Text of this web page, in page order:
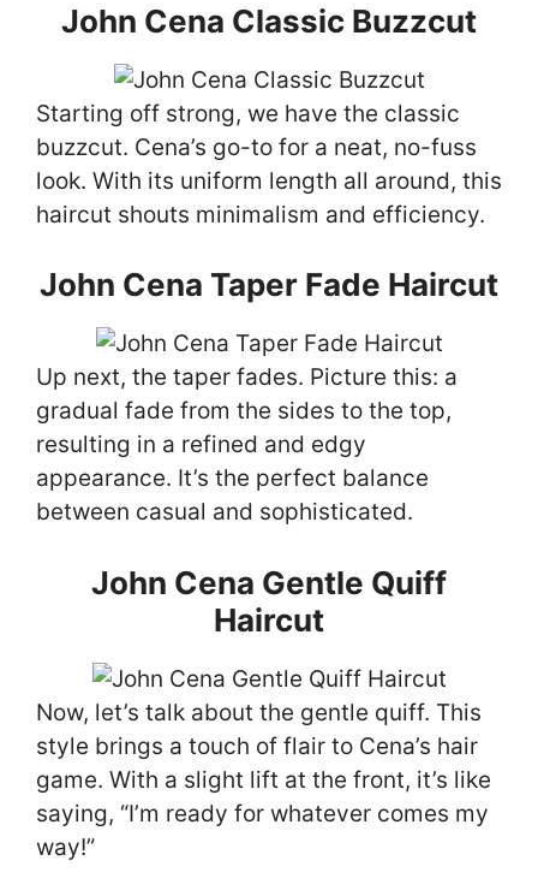
John Cena Classic Buzzcut
Starting off strong, we have the classic
buzzcut. Cena’s go-to for a neat, no-fuss
look. With its uniform length all around, this
haircut shouts minimalism and efficiency.
John Cena Taper Fade Haircut
Up next, the taper fades. Picture this: a
gradual fade from the sides to the top,
resulting in a refined and edgy
appearance. It’s the perfect balance
between casual and sophisticated.
John Cena Gentle Quiff
Haircut
Now, let’s talk about the gentle quiff. This
style brings a touch of flair to Cena’s hair
game. With a slight lift at the front, it’s like
saying, “I’m ready for whatever comes my
way!”